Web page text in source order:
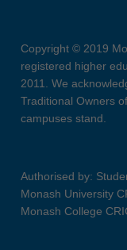
Copyright © 2019
registered higher
2011. We
Traditional Owners
campuses stand.
Authorised by:
Monash University
Monash College